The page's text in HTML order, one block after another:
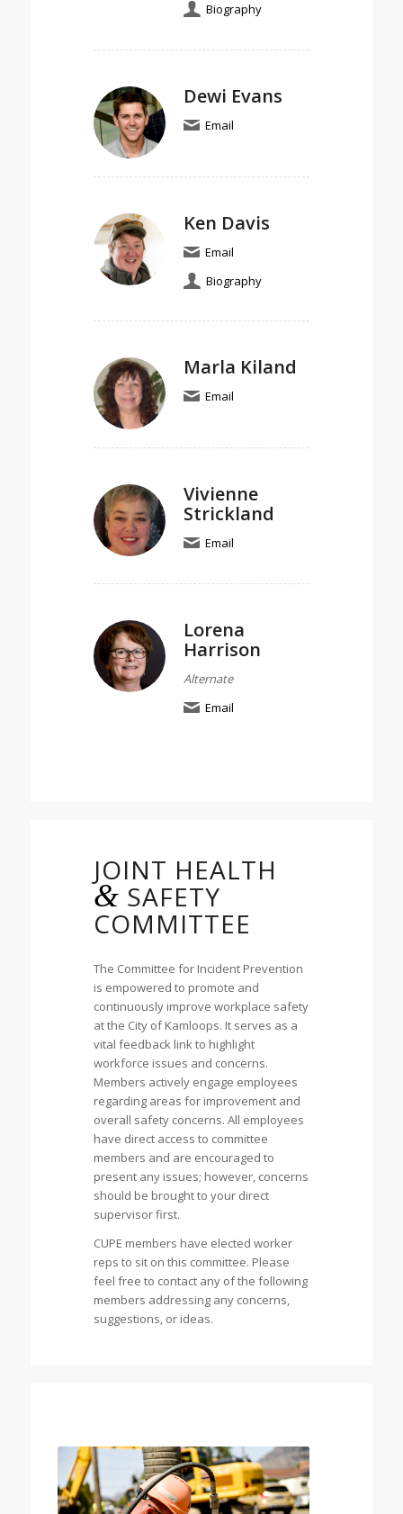
Biography
Dewi Evans
Email
Ken Davis
Email
Biography
Marla Kiland
Email
Vivienne
Strickland
Email
Lorena
Harrison
Alternate
Email
JOINT HEALTH
& SAFETY
COMMITTEE
The Committee for Incident Prevention
is empowered to promote and
continuously improve workplace safety
at the City of Kamloops. It serves as a
vital feedback link to highlight
workforce issues and concerns.
Members actively engage employees
regarding areas for improvement and
overall safety concerns. All employees
have direct access to committee
members and are encouraged to
present any issues; however, concerns
should be brought to your direct
supervisor first.
CUPE members have elected worker
reps to sit on this committee. Please
feel free to contact any of the following
members addressing any concerns,
suggestions, or ideas.